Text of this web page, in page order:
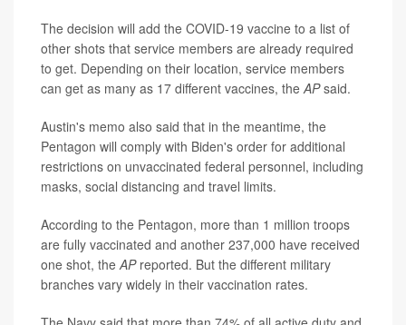
The decision will add the COVID-19 vaccine to a list of
other shots that service members are already required
to get. Depending on their location, service members
can get as many as 17 different vaccines, the APsaid.
Austin's memo also said that in the meantime, the
Pentagon will comply with Biden's order for additional
restrictions on unvaccinated federal personnel, including
masks, social distancing and travel limits.
According to the Pentagon, more than 1 million troops
are fully vaccinated and another 237,000 have received
one shot, the APreported. But the different military
branches vary widely in their vaccination rates.